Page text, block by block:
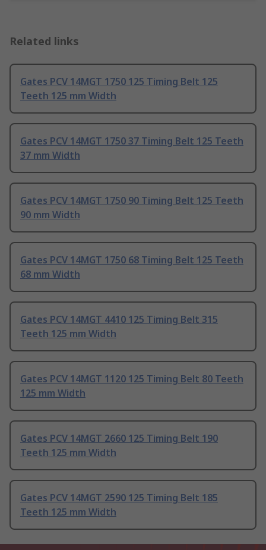
Related links
Gates PCV 14MGT 1750 125 Timing Belt 125
Teeth 125 mm Width
Gates PCV 14MGT 1750 37 Timing Belt 125 Teeth
37 mm Width
Gates PCV 14MGT 1750 90 Timing Belt 125 Teeth
90 mm Width
Gates PCV 14MGT 1750 68 Timing Belt 125 Teeth
68 mm Width
Gates PCV 14MGT 4410 125 Timing Belt 315
Teeth 125 mm Width
Gates PCV 14MGT 1120 125 Timing Belt 80 Teeth
125 mm Width
Gates PCV 14MGT 2660 125 Timing Belt 190
Teeth 125 mm Width
Gates PCV 14MGT 2590 125 Timing Belt 185
Teeth 125 mm Width